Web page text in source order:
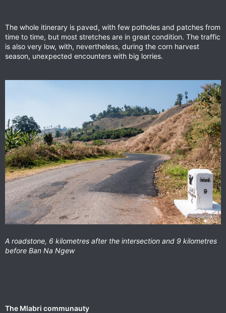
The whole itinerary is paved, with few potholes and patches from
time to time, but most stretches are in great condition. The traffic
is also very low, with, nevertheless, during the corn harvest
season, unexpected encounters with big lorries.
A roadstone, 6 kilometres after the intersection and 9 kilometres
before Ban Na Ngew
The Mlabri communauty